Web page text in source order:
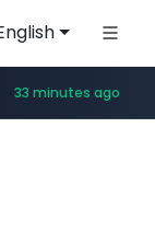
33 minutes ago
**********.banvenez.com/****/*****...